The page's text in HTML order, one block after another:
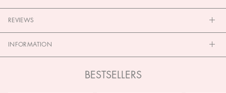
REVIEWS
INFORMATION
BESTSELLERS